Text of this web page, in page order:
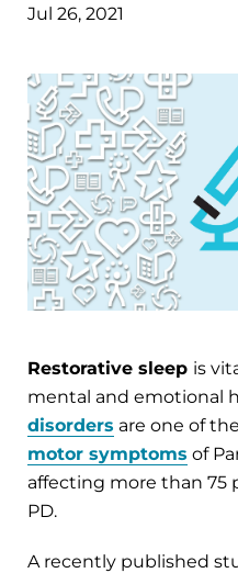
Jul 26, 2021
Restorative sleep is
mental and emotional
disorders are one of
motor symptoms of
affecting more than 75
PD.
A recently published